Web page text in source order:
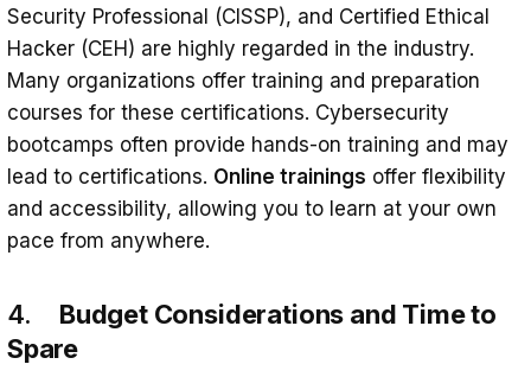
Security Professional (CISSP), and Certified Ethical
Hacker (CEH) are highly regarded in the industry.
Many organizations offer training and preparation
courses for these certifications. Cybersecurity
bootcamps often provide hands-on training and may
lead to certifications. Online trainings offer flexibility
and accessibility, allowing you to learn at your own
pace from anywhere.
4. Budget Considerations and Time to
Spare